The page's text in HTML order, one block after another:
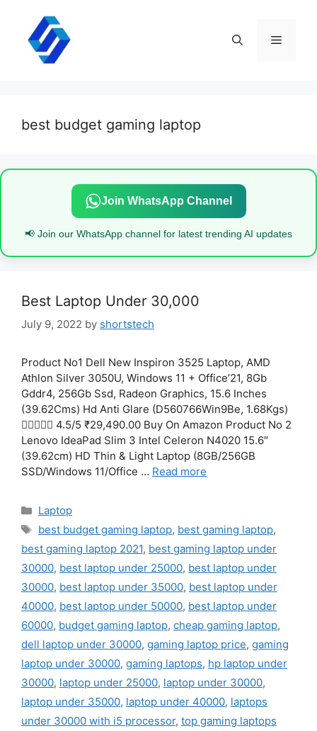
content
Menu
best budget gaming laptop
Join WhatsApp Channel
📢 Join our WhatsApp channel for latest trending AI updates
Best Laptop Under 30,000
July 9, 2022 by shortstech
Product No1 Dell New Inspiron 3525 Laptop, AMD
Athlon Silver 3050U, Windows 11 + Office’21, 8Gb
Gddr4, 256Gb Ssd, Radeon Graphics, 15.6 Inches
(39.62Cms) Hd Anti Glare (D560766Win9Be, 1.68Kgs)
 4.5/5 ₹29,490.00 Buy On Amazon Product No 2
Lenovo IdeaPad Slim 3 Intel Celeron N4020 15.6″
(39.62cm) HD Thin & Light Laptop (8GB/256GB
SSD/Windows 11/Office … Read more
Categories
Laptop
Tags
best budget gaming laptop, best gaming laptop,
best gaming laptop 2021, best gaming laptop under
30000, best laptop under 25000, best laptop under
30000, best laptop under 35000, best laptop under
40000, best laptop under 50000, best laptop under
60000, budget gaming laptop, cheap gaming laptop,
dell laptop under 30000, gaming laptop price, gaming
laptop under 30000, gaming laptops, hp laptop under
30000, laptop under 25000, laptop under 30000,
laptop under 35000, laptop under 40000, laptops
under 30000 with i5 processor, top gaming laptops